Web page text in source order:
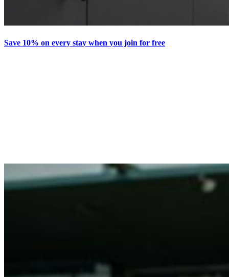
Save 10% on every stay when you join for free